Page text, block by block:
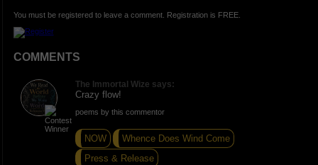
You must be registered to leave a comment. Registration is FREE.
COMMENTS
The Immortal Wize says:
Crazy flow!
poems by this commentor
NOW
Whence Does Wind Come
Press & Release